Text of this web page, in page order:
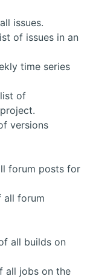
issues.
of issues in an
time series
of
versions
forum posts for
all forum
all builds on
all jobs on the